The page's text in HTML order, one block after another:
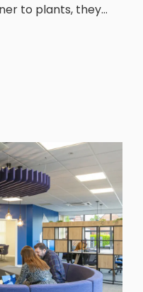
to plants, they…